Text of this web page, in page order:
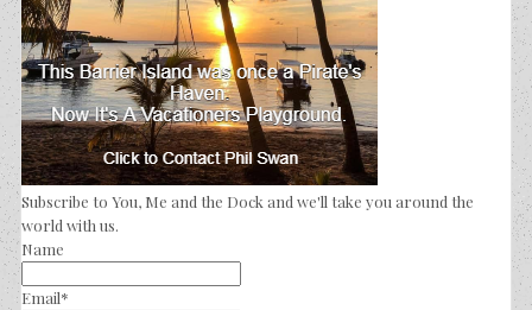
Subscribe to You, Me and the Dock and we'll take you around the
world with us.
Name
Email*